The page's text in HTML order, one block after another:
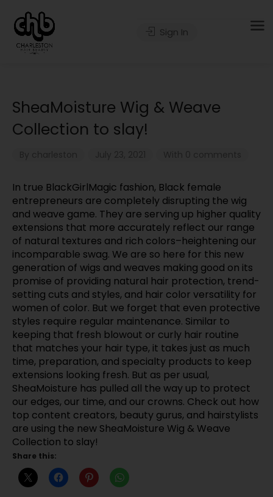
Sign In
SheaMoisture Wig & Weave
Collection to slay!
In true BlackGirlMagic fashion, Black female
entrepreneurs are completely disrupting the wig
and weave game. They are serving up higher quality
extensions that more accurately reflect our range
of natural textures and rich colors–heightening our
incomparable swag. We are so here for this new
generation of wigs and weaves making good on its
promise of providing natural hair protection, trend-
setting cuts and styles, and hair color versatility for
women of color. But we forget that even protective
styles require regular maintenance. Similar to
keeping that fresh blowout or curly hair routine
that matches your hair type, it takes just as much
time, preparation, and specialty products to keep
extensions looking fresh. But as per usual,
SheaMoisture has pulled all the way up to protect
our edges, our time, and our crowns. Check out how
top content creators, beauty gurus, and hairstylists
are using the new SheaMoisture Wig & Weave
Collection to slay!
Share this: